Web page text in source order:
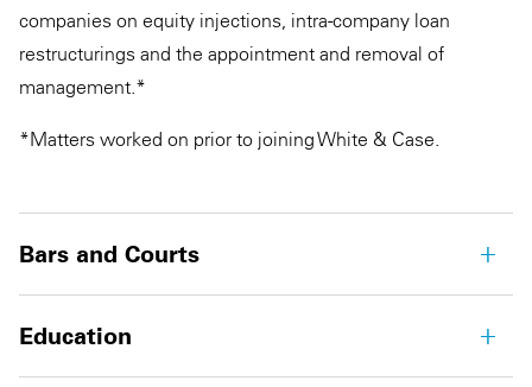
companies on equity injections, intra-company loan
restructurings and the appointment and removal of
management.*
*Matters worked on prior to joining White & Case.
Bars and Courts
Education